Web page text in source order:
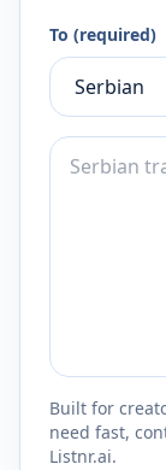
To (required)
Built for
need fast,
Listnr.ai.